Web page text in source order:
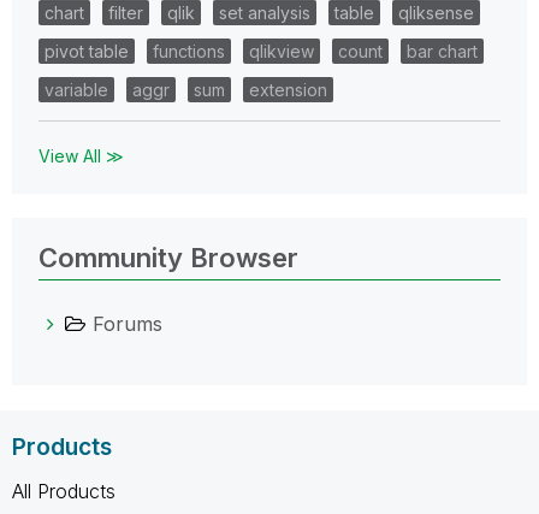
chart
filter qlik set analysis table
qliksense
pivot table
functions qlikview count
bar chart
variable
aggr sum extension
View All ≫
Community Browser
Forums
Products
All Products